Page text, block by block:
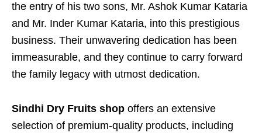
the entry of his two sons, Mr. Ashok Kumar Kataria
and Mr. Inder Kumar Kataria, into this prestigious
business. Their unwavering dedication has been
immeasurable, and they continue to carry forward
the family legacy with utmost dedication.
Sindhi Dry Fruits shop offers an extensive
selection of premium-quality products, including